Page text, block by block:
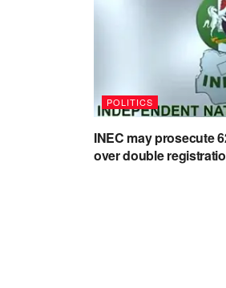
POLITICS
INEC may prosecute
over double